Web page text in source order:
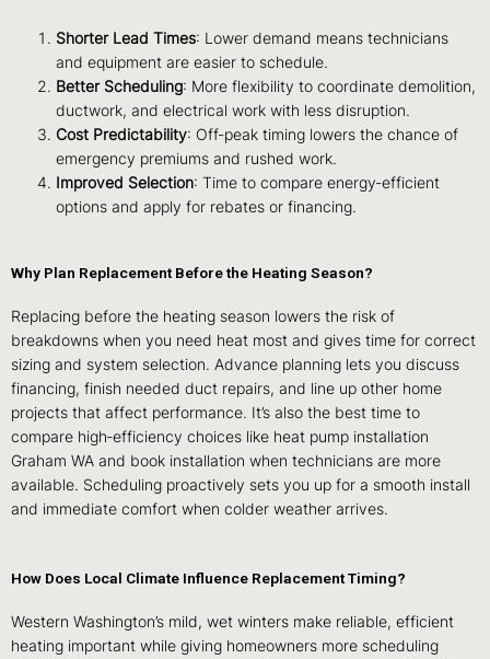
Shorter Lead Times: Lower demand means technicians
and equipment are easier to schedule.
Better Scheduling: More flexibility to coordinate demolition,
ductwork, and electrical work with less disruption.
Cost Predictability: Off‑peak timing lowers the chance of
emergency premiums and rushed work.
Improved Selection: Time to compare energy‑efficient
options and apply for rebates or financing.
Why Plan Replacement Before the Heating Season?
Replacing before the heating season lowers the risk of
breakdowns when you need heat most and gives time for correct
sizing and system selection. Advance planning lets you discuss
financing, finish needed duct repairs, and line up other home
projects that affect performance. It’s also the best time to
compare high‑efficiency choices like heat pump installation
Graham WA and book installation when technicians are more
available. Scheduling proactively sets you up for a smooth install
and immediate comfort when colder weather arrives.
How Does Local Climate Influence Replacement Timing?
Western Washington’s mild, wet winters make reliable, efficient
heating important while giving homeowners more scheduling